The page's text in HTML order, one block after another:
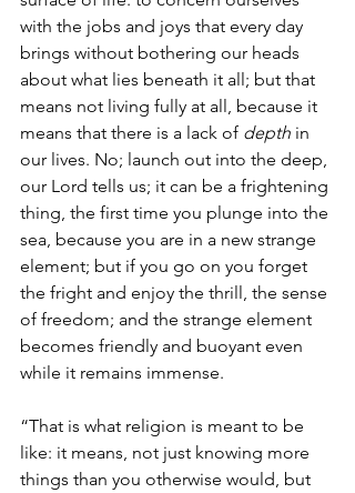
with the jobs and joys that every day
brings without bothering our heads
about what lies beneath it all; but that
means not living fully at all, because it
means that there is a lack of depth in
our lives. No; launch out into the deep,
our Lord tells us; it can be a frightening
thing, the first time you plunge into the
sea, because you are in a new strange
element; but if you go on you forget
the fright and enjoy the thrill, the sense
of freedom; and the strange element
becomes friendly and buoyant even
while it remains immense.
“That is what religion is meant to be
like: it means, not just knowing more
things than you otherwise would, but